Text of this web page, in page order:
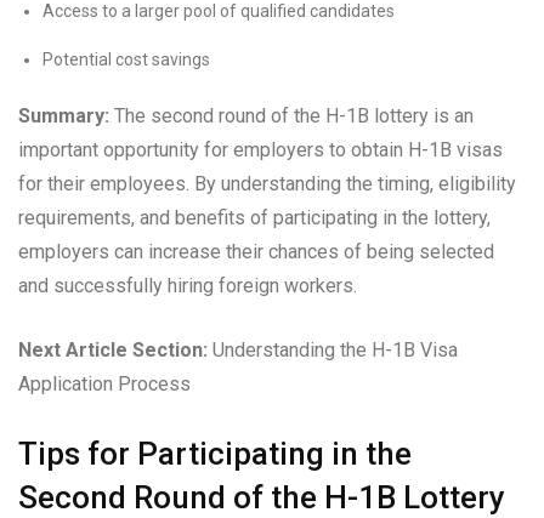
Access to a larger pool of qualified candidates
Potential cost savings
Summary: The second round of the H-1B lottery is an
important opportunity for employers to obtain H-1B visas
for their employees. By understanding the timing, eligibility
requirements, and benefits of participating in the lottery,
employers can increase their chances of being selected
and successfully hiring foreign workers.
Next Article Section: Understanding the H-1B Visa
Application Process
Tips for Participating in the
Second Round of the H-1B Lottery